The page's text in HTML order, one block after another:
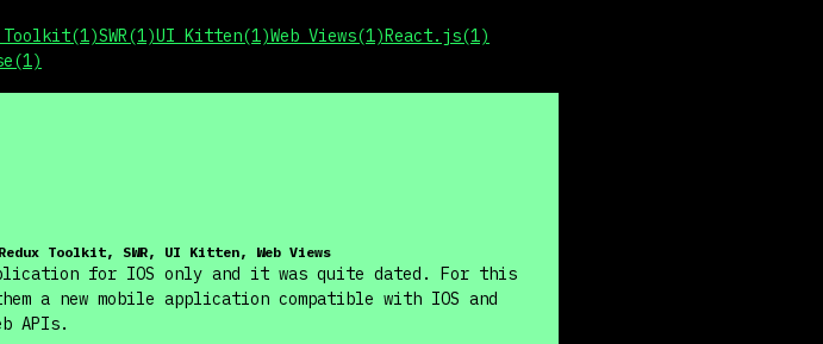
Toolkit(1)SWR(1)UI Kitten(1)Web Views(1)React.js(1)
(1)
Toolkit, SWR, UI Kitten, Web Views
for IOS only and it was quite dated. For this
a new mobile application compatible with IOS and
APIs.